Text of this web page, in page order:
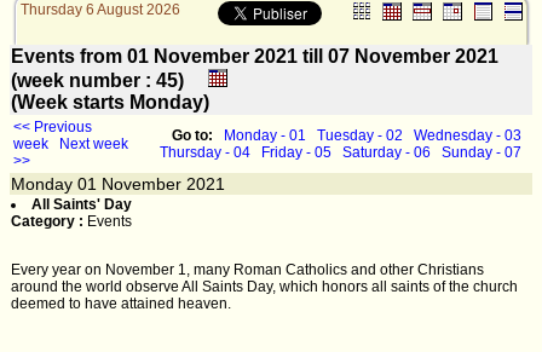
Thursday 6 August 2026
Events from 01 November 2021 till 07 November 2021
(week number : 45)
(Week starts Monday)
<< Previous
week
Next week
>>
Go to: Monday - 01 Tuesday - 02
Wednesday - 03
Thursday - 04
Friday - 05 Saturday - 06 Sunday - 07
Monday 01 November 2021
All Saints' Day
Category : Events
Every year on November 1, many Roman Catholics and other Christians
around the world observe All Saints Day, which honors all saints of the church
deemed to have attained heaven.